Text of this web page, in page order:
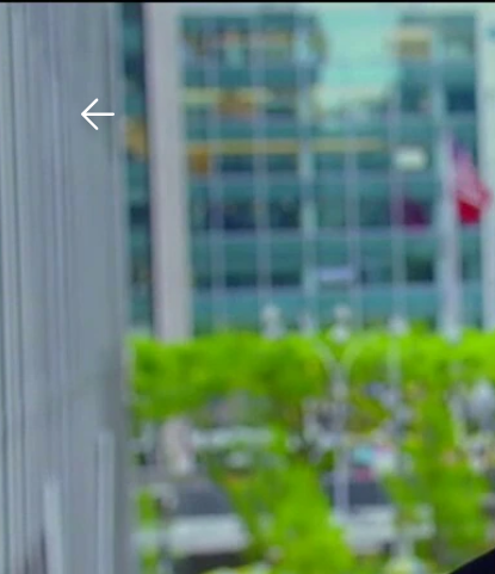
Download The